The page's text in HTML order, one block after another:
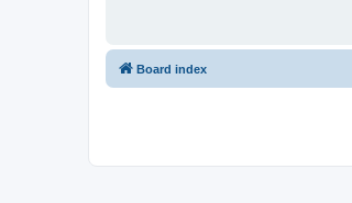
Board index